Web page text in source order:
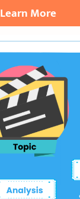
Learn More